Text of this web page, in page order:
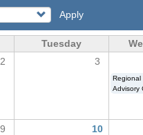
Apply
Tuesday
2 3
Regional
Advisory
9 10